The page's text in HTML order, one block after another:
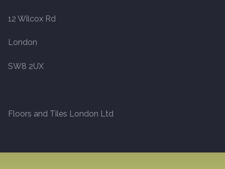
12 Wilcox Rd
London
SW8 2UX
Floors and Tiles London Ltd